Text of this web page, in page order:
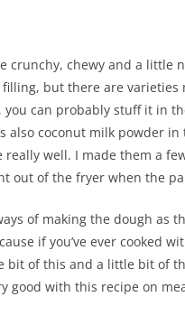
crunchy, chewy and a little
but there are varieties
you can probably stuff it in
also coconut milk powder
well. I made them a
out of the fryer when the
of making the dough as
if you’ve ever cooked
bit of this and a little bit of
good with this recipe on